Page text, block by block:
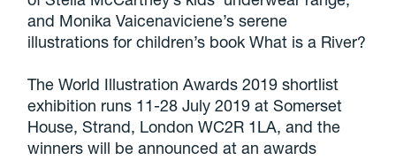
and Monika Vaicenaviciene’s serene
illustrations for children’s book What is a River?
The World Illustration Awards 2019 shortlist
exhibition runs 11-28 July 2019 at Somerset
House, Strand, London WC2R 1LA, and the
winners will be announced at an awards